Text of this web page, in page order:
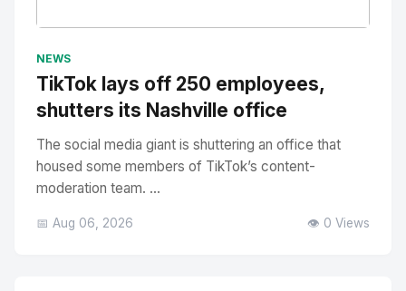
NEWS
TikTok lays off 250 employees,
shutters its Nashville office
The social media giant is shuttering an office that
housed some members of TikTok’s content-
moderation team. ...
📅 Aug 06, 2026 👁️ 0 Views